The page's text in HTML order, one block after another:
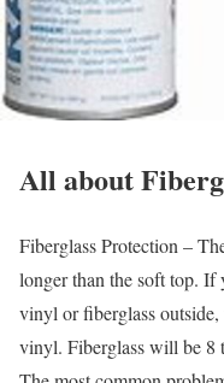
All about
Fiberglass Protection –
longer than the soft top.
vinyl or fiberglass
vinyl. Fiberglass will be 8